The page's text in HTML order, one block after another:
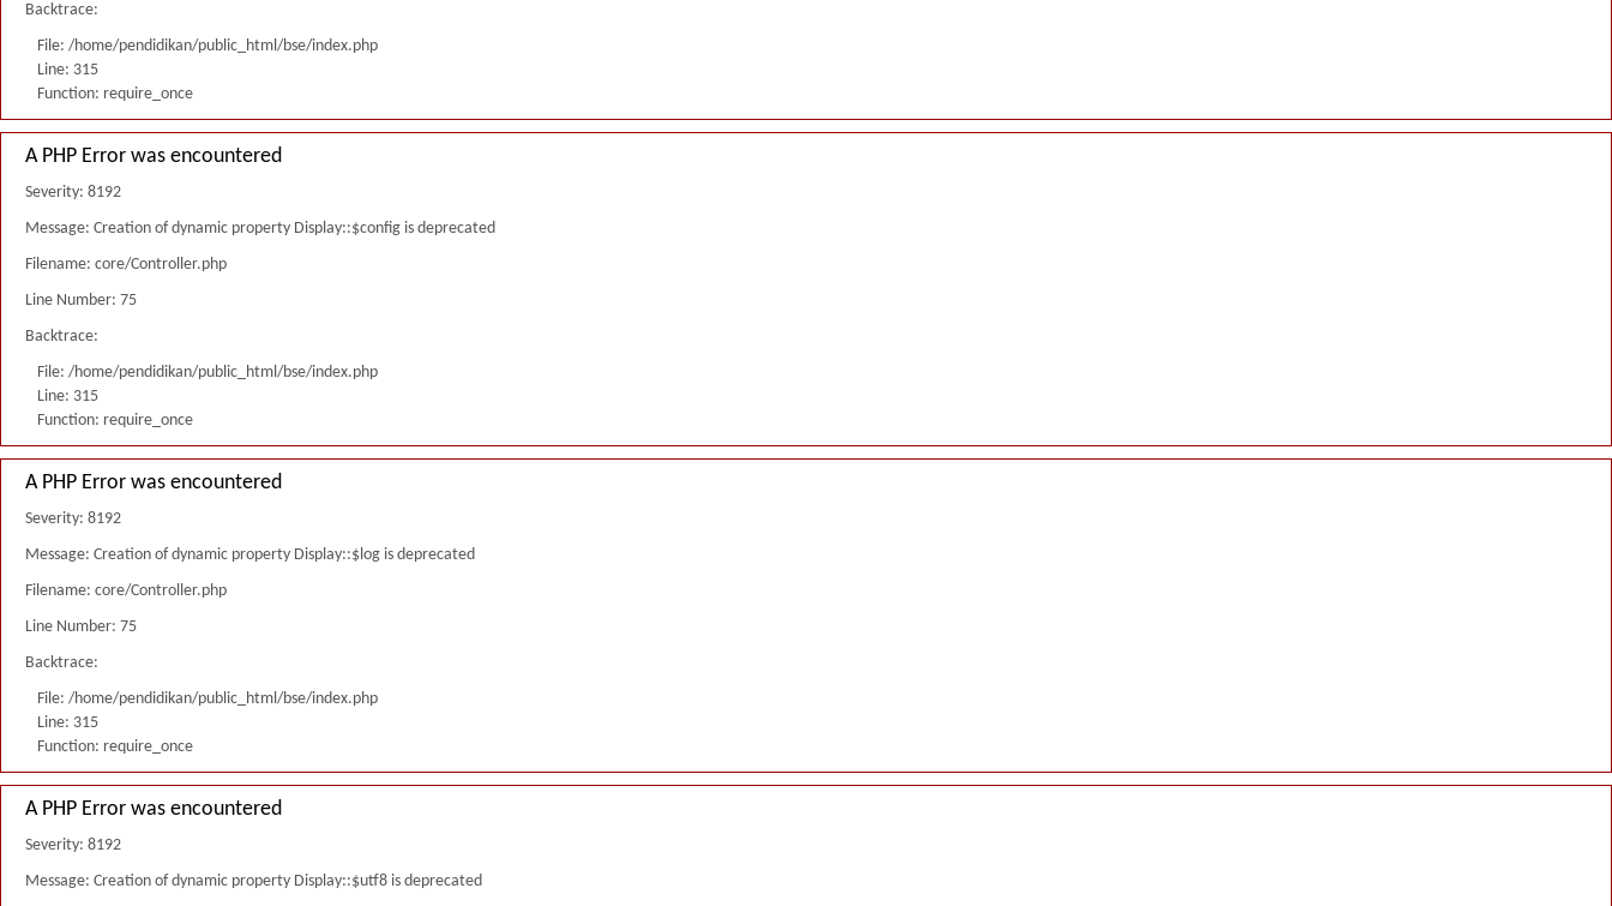
Backtrace:
File: /home/pendidikan/public_html/bse/index.php
Line: 315
Function: require_once
A PHP Error was encountered
Severity: 8192
Message: Creation of dynamic property Display::$config is deprecated
Filename: core/Controller.php
Line Number: 75
Backtrace:
File: /home/pendidikan/public_html/bse/index.php
Line: 315
Function: require_once
A PHP Error was encountered
Severity: 8192
Message: Creation of dynamic property Display::$log is deprecated
Filename: core/Controller.php
Line Number: 75
Backtrace:
File: /home/pendidikan/public_html/bse/index.php
Line: 315
Function: require_once
A PHP Error was encountered
Severity: 8192
Message: Creation of dynamic property Display::$utf8 is deprecated